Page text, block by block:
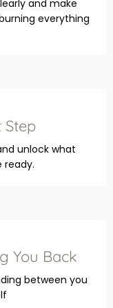
and make
everything
Step
unlock what
ready.
You Back
between you